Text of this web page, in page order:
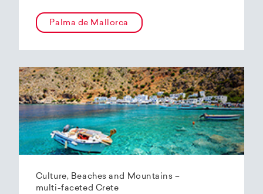
Palma de Mallorca
Culture, Beaches and Mountains –
multi-faceted Crete